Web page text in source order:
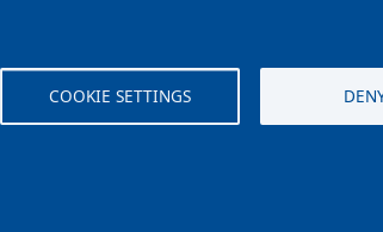
COOKIE SETTINGS